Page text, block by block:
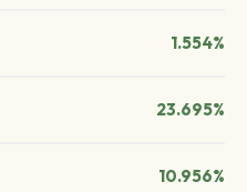
1.554%
23.695%
10.956%